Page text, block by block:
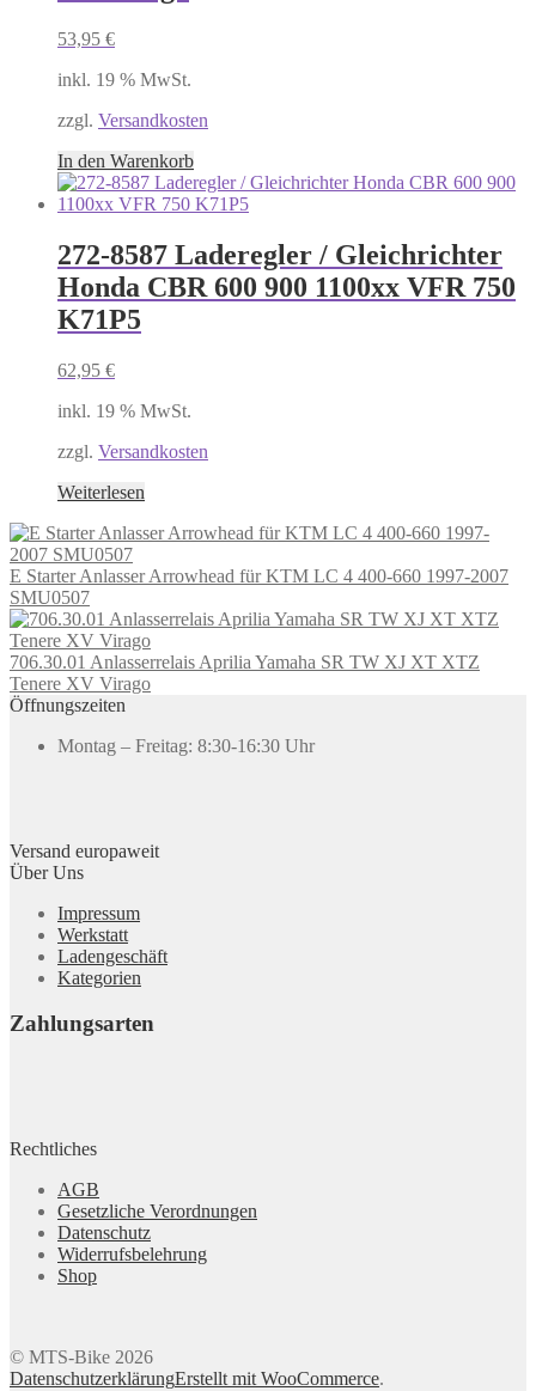
53,95 €
inkl. 19 % MwSt.
zzgl. Versandkosten
In den Warenkorb
272-8587 Laderegler / Gleichrichter
Honda CBR 600 900 1100xx VFR 750
K71P5
62,95 €
inkl. 19 % MwSt.
zzgl. Versandkosten
Weiterlesen
E Starter Anlasser Arrowhead für KTM LC 4 400-660 1997-2007
SMU0507
706.30.01 Anlasserrelais Aprilia Yamaha SR TW XJ XT XTZ
Tenere XV Virago
Öffnungszeiten
Montag – Freitag: 8:30-16:30 Uhr
Versand europaweit
Über Uns
Impressum
Werkstatt
Ladengeschäft
Kategorien
Zahlungsarten
Rechtliches
AGB
Gesetzliche Verordnungen
Datenschutz
Widerrufsbelehrung
Shop
© MTS-Bike 2026
DatenschutzerklärungErstellt mit WooCommerce.